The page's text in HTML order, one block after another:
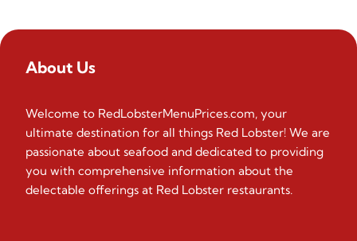
About Us
Welcome to RedLobsterMenuPrices.com, your
ultimate destination for all things Red Lobster! We are
passionate about seafood and dedicated to providing
you with comprehensive information about the
delectable offerings at Red Lobster restaurants.